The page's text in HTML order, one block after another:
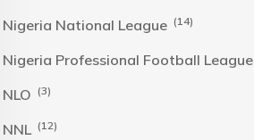
Nigeria National League (14)
Nigeria Professional Football League
NLO (3)
NNL (12)